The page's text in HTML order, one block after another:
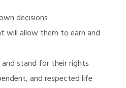
decisions
will allow them to earn and
stand for their rights
and respected life